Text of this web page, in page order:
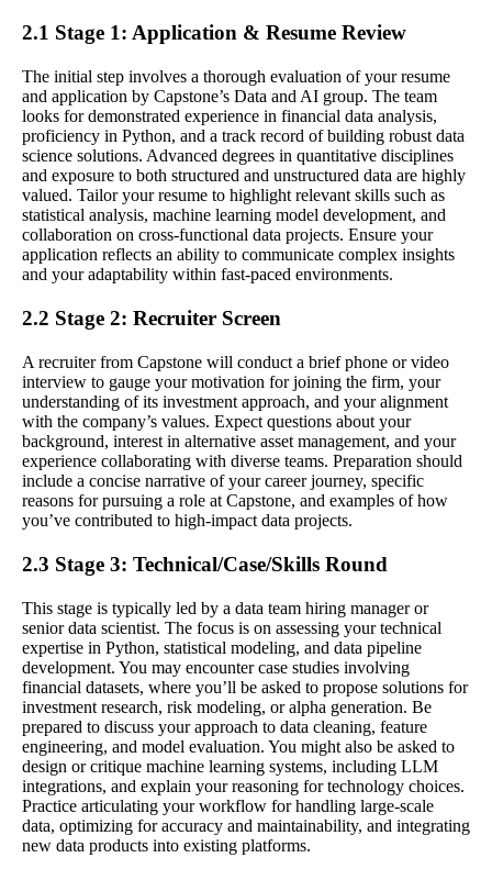
2.1 Stage 1: Application & Resume Review
The initial step involves a thorough evaluation of your resume
and application by Capstone’s Data and AI group. The team
looks for demonstrated experience in financial data analysis,
proficiency in Python, and a track record of building robust data
science solutions. Advanced degrees in quantitative disciplines
and exposure to both structured and unstructured data are highly
valued. Tailor your resume to highlight relevant skills such as
statistical analysis, machine learning model development, and
collaboration on cross-functional data projects. Ensure your
application reflects an ability to communicate complex insights
and your adaptability within fast-paced environments.
2.2 Stage 2: Recruiter Screen
A recruiter from Capstone will conduct a brief phone or video
interview to gauge your motivation for joining the firm, your
understanding of its investment approach, and your alignment
with the company’s values. Expect questions about your
background, interest in alternative asset management, and your
experience collaborating with diverse teams. Preparation should
include a concise narrative of your career journey, specific
reasons for pursuing a role at Capstone, and examples of how
you’ve contributed to high-impact data projects.
2.3 Stage 3: Technical/Case/Skills Round
This stage is typically led by a data team hiring manager or
senior data scientist. The focus is on assessing your technical
expertise in Python, statistical modeling, and data pipeline
development. You may encounter case studies involving
financial datasets, where you’ll be asked to propose solutions for
investment research, risk modeling, or alpha generation. Be
prepared to discuss your approach to data cleaning, feature
engineering, and model evaluation. You might also be asked to
design or critique machine learning systems, including LLM
integrations, and explain your reasoning for technology choices.
Practice articulating your workflow for handling large-scale
data, optimizing for accuracy and maintainability, and integrating
new data products into existing platforms.